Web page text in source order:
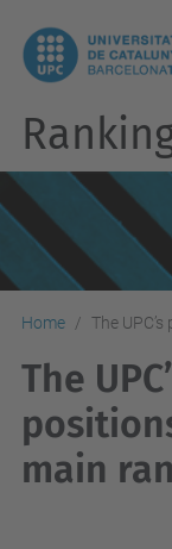
Home The
The
main